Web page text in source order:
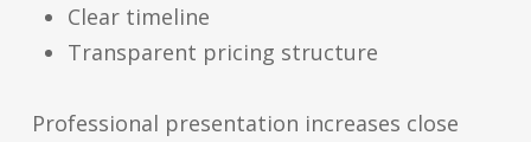
Clear timeline
Transparent pricing structure
Professional presentation increases close